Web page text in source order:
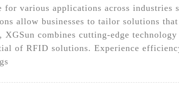
various applications across industries
allow businesses to tailor solutions
combines cutting-edge
of RFID solutions. Experience